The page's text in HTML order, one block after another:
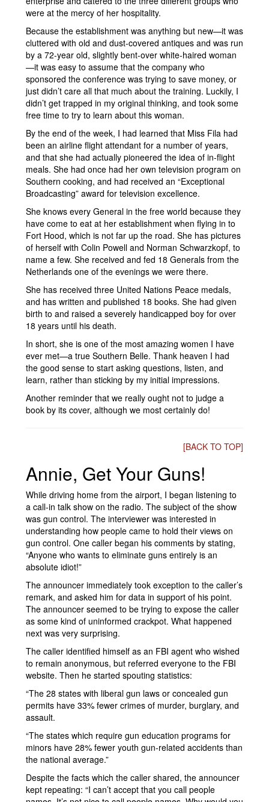
were at the mercy of her hospitality.
Because the establishment was anything but new—it was
cluttered with old and dust-covered antiques and was run
by a 72-year old, slightly bent-over white-haired woman
—it was easy to assume that the company who
sponsored the conference was trying to save money, or
just didn’t care all that much about the training. Luckily, I
didn’t get trapped in my original thinking, and took some
free time to try to learn about this woman.
By the end of the week, I had learned that Miss Fila had
been an airline flight attendant for a number of years,
and that she had actually pioneered the idea of in-flight
meals. She had once had her own television program on
Southern cooking, and had received an “Exceptional
Broadcasting” award for television excellence.
She knows every General in the free world because they
have come to eat at her establishment when flying in to
Fort Hood, which is not far up the road. She has pictures
of herself with Colin Powell and Norman Schwarzkopf, to
name a few. She received and fed 18 Generals from the
Netherlands one of the evenings we were there.
She has received three United Nations Peace medals,
and has written and published 18 books. She had given
birth to and raised a severely handicapped boy for over
18 years until his death.
In short, she is one of the most amazing women I have
ever met—a true Southern Belle. Thank heaven I had
the good sense to start asking questions, listen, and
learn, rather than sticking by my initial impressions.
Another reminder that we really ought not to judge a
book by its cover, although we most certainly do!
[BACK TO TOP]
Annie, Get Your Guns!
While driving home from the airport, I began listening to
a call-in talk show on the radio. The subject of the show
was gun control. The interviewer was interested in
understanding how people came to hold their views on
gun control. One caller began his comments by stating,
“Anyone who wants to eliminate guns entirely is an
absolute idiot!”
The announcer immediately took exception to the caller’s
remark, and asked him for data in support of his point.
The announcer seemed to be trying to expose the caller
as some kind of uninformed crackpot. What happened
next was very surprising.
The caller identified himself as an FBI agent who wished
to remain anonymous, but referred everyone to the FBI
website. Then he started spouting statistics:
“The 28 states with liberal gun laws or concealed gun
permits have 33% fewer crimes of murder, burglary, and
assault.
“The states which require gun education programs for
minors have 28% fewer youth gun-related accidents than
the national average.”
Despite the facts which the caller shared, the announcer
kept repeating: “I can’t accept that you call people